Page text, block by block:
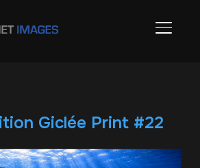
Giclée Print #22